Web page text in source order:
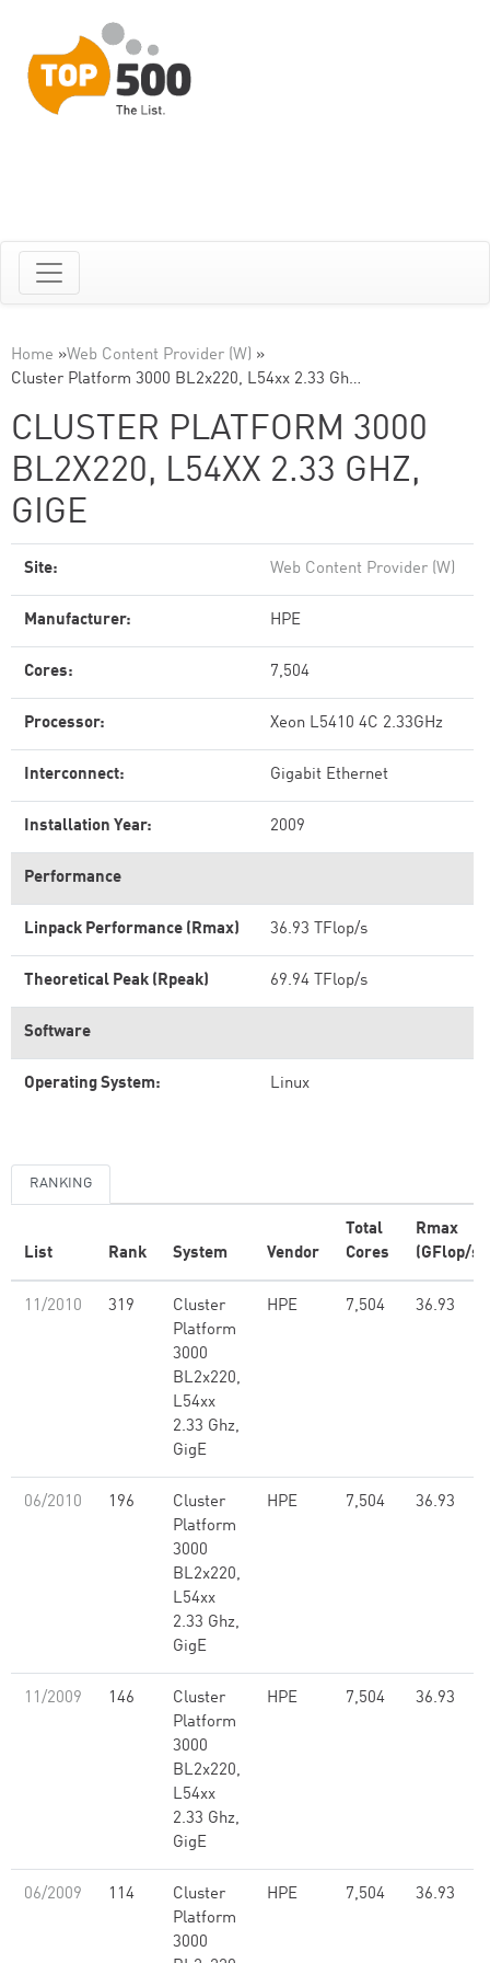
Home »Web Content Provider (W) »
Cluster Platform 3000 BL2x220, L54xx 2.33 Gh…
CLUSTER PLATFORM 3000
BL2X220, L54XX 2.33 GHZ,
GIGE
Site: Web Content Provider (W)
Manufacturer: HPE
Cores: 7,504
Processor: Xeon L5410 4C 2.33GHz
Interconnect: Gigabit Ethernet
Installation Year: 2009
Performance
Linpack Performance (Rmax) 36.93 TFlop/s
Theoretical Peak (Rpeak) 69.94 TFlop/s
Software
Operating System: Linux
RANKING
List Rank System Vendor
Total
Cores
Rmax
(GFlop/s)
11/2010 319
Cluster
Platform
3000
BL2x220,
L54xx
2.33 Ghz,
GigE
HPE 7,504 36.93
06/2010 196
Cluster
Platform
3000
BL2x220,
L54xx
2.33 Ghz,
GigE
HPE 7,504 36.93
11/2009 146
Cluster
Platform
3000
BL2x220,
L54xx
2.33 Ghz,
GigE
HPE 7,504 36.93
06/2009 114
Cluster
Platform
3000
HPE 7,504 36.93